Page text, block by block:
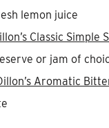
lemon juice
Classic Simple
or jam of
Aromatic